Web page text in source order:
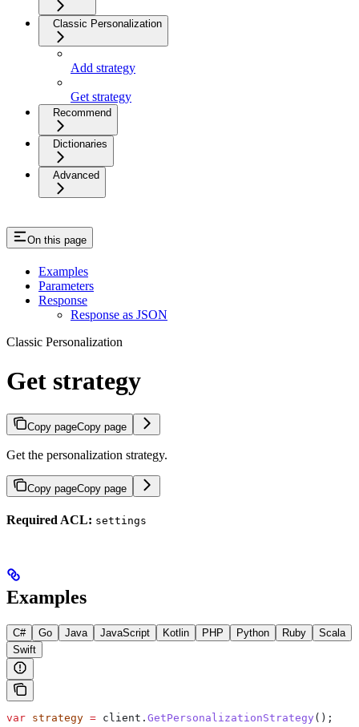
Classic Personalization
Add strategy
Get strategy
Recommend
Dictionaries
Advanced
On this page
Examples
Parameters
Response
Response as JSON
Classic Personalization
Get strategy
Copy pageCopy page
Get the personalization strategy.
Copy pageCopy page
Required ACL: settings
Examples
C# Go Java JavaScript Kotlin PHP Python Ruby
Scala
Swift
var strategy = client . GetPersonalizationStrategy ();